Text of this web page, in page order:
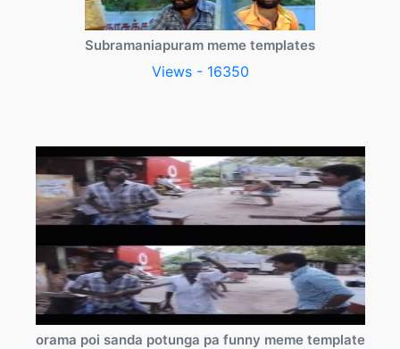
Subramaniapuram meme templates
Views - 16350
orama poi sanda potunga pa funny meme template